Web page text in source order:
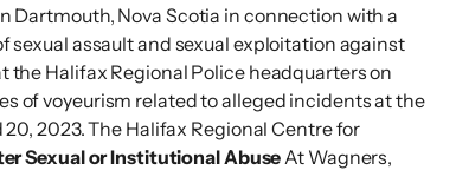
Dartmouth, Nova Scotia in connection with a
assault and sexual exploitation against
the Halifax Regional Police headquarters on
of voyeurism related to alleged incidents at the
2023. The Halifax Regional Centre for
Sexual or Institutional AbuseAt Wagners,